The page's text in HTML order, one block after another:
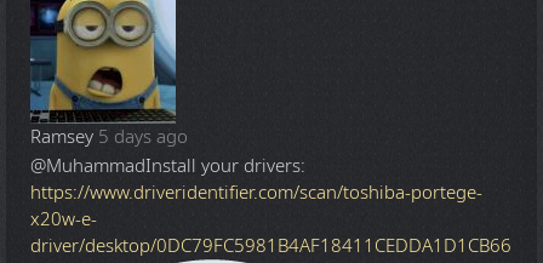
Ramsey 5 days ago
@MuhammadInstall your drivers:
https://www.driveridentifier.com/scan/toshiba-portege-
x20w-e-
driver/desktop/0DC79FC5981B4AF18411CEDDA1D1CB66